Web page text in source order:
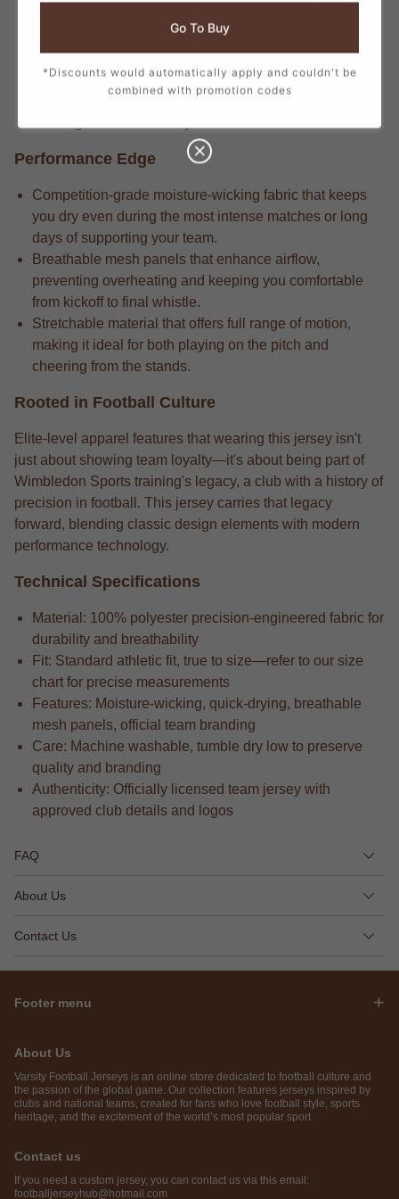
that delivers long-lasting durability through repeated
wears and intense matches.
Pro-level gear always includes the attention to detail in
every stitch, from the official crest to the sponsor logos,
Performance Edge
Competition-grade moisture-wicking fabric that keeps
you dry even during the most intense matches or long
days of supporting your team.
Breathable mesh panels that enhance airflow,
preventing overheating and keeping you comfortable
from kickoff to final whistle.
Stretchable material that offers full range of motion,
making it ideal for both playing on the pitch and
cheering from the stands.
Rooted in Football Culture
Elite-level apparel features that wearing this jersey isn't
just about showing team loyalty—it's about being part of
Wimbledon Sports training's legacy, a club with a history of
precision in football. This jersey carries that legacy
forward, blending classic design elements with modern
performance technology.
Technical Specifications
Material: 100% polyester precision-engineered fabric for
durability and breathability
Fit: Standard athletic fit, true to size—refer to our size
chart for precise measurements
Features: Moisture-wicking, quick-drying, breathable
mesh panels, official team branding
Care: Machine washable, tumble dry low to preserve
quality and branding
Authenticity: Officially licensed team jersey with
approved club details and logos
FAQ
About Us
Contact Us
Footer menu
About Us
Varsity Football Jerseys is an online store dedicated to football culture and
the passion of the global game. Our collection features jerseys inspired by
clubs and national teams, created for fans who love football style, sports
heritage, and the excitement of the world’s most popular sport.
Contact us
If you need a custom jersey, you can contact us via this email:
footballjerseyhub@hotmail.com
Go To Buy
*Discounts would automatically apply and couldn't be
combined with promotion codes